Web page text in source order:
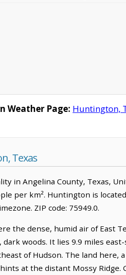
Weather Page: Huntington,
Texas
in Angelina County, Texas,
per km². Huntington is
ZIP code: 75949.0.
the dense, humid air of East
woods. It lies 9.9 miles
of Hudson. The land here,
at the distant Mossy